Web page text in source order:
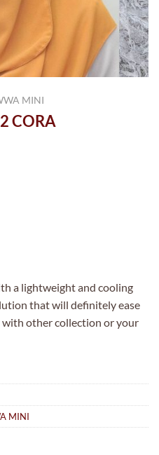
MINI
CORA
a lightweight and cooling
that will definitely ease
other collection or your
MINI